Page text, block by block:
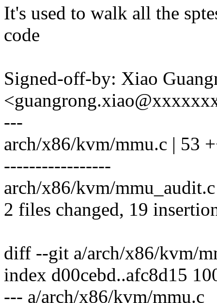
It's used to walk all the
code
Signed-off-by: Xiao
---
arch/x86/kvm/mmu.c | 53
-----------------
arch/x86/kvm/
2 files changed, 19
diff --git a/arch/x86/kvm/
index d00cebd..afc8d15
--- a/arch/x86/kvm/mmu.c